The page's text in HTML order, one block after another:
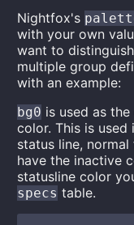
Nightfox's
with your own
want to
multiple group
with an example:
bg0 is used as
color. This is
status line,
have the inactive
statusline color
specs table.